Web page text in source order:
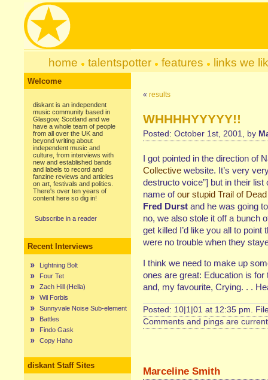
home talentspotter features links we
Welcome
diskant is an independent
music community based in
Glasgow, Scotland and we
have a whole team of people
from all over the UK and
beyond writing about
independent music and
culture, from interviews with
new and established bands
and labels to record and
fanzine reviews and articles
on art, festivals and politics.
There's over ten years of
content here so dig in!
Subscribe in a reader
Recent Interviews
Lightning Bolt
Four Tet
Zach Hill (Hella)
Wil Forbis
Sunnyvale Noise Sub-element
Battles
Findo Gask
Copy Haho
diskant Staff Sites
« results
WHHHHYYYYY!!
Posted: October 1st, 2001, by
I got pointed in the direction of
Collective website. It’s very
destructo voice”] but in their list
name ofour stupid Trail of
Fred Durst and he was going
no, we also stole it off a bunch
get killed I’d like you all to
were no trouble when they
I think we need to make up
ones are great: Education is
and, my favourite, Crying. . .
Posted: 10|1|01 at 12:35 pm.
Comments and pings are
Marceline Smith